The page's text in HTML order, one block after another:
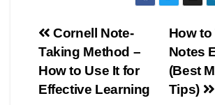
Post
navigation
How to
Notes
(Best
Tips)
Cornell Note-
Taking Method –
How to Use It for
Effective Learning